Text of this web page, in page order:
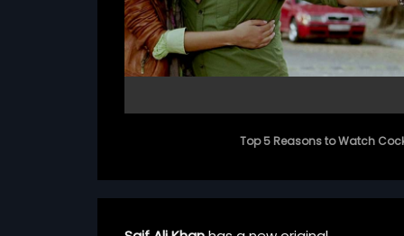
Top 5 Reasons to Watch